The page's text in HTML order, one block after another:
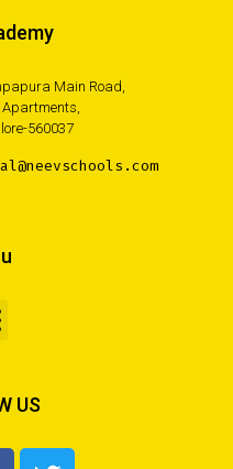
Main Road,
560037
US